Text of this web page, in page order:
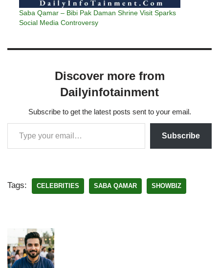
Saba Qamar – Bibi Pak Daman Shrine Visit Sparks
Social Media Controversy
Discover more from
Dailyinfotainment
Subscribe to get the latest posts sent to your email.
Subscribe
Tags: CELEBRITIES SABA QAMAR SHOWBIZ